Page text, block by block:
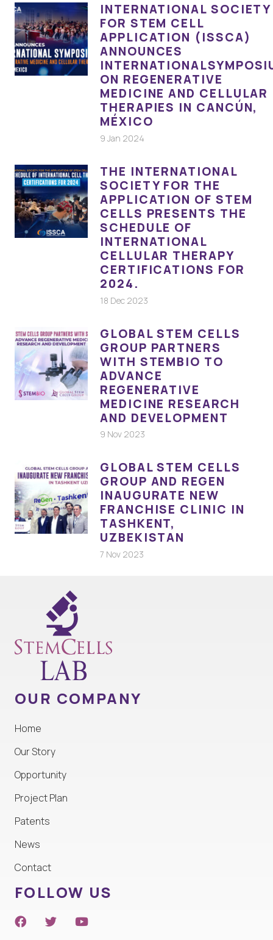
INTERNATIONAL SOCIETY
FOR STEM CELL
APPLICATION (ISSCA)
ANNOUNCES
ON REGENERATIVE
MEDICINE AND CELLULAR
THERAPIES IN CANCÚN,
MÉXICO
9 Jan 2024
THE INTERNATIONAL
SOCIETY FOR THE
APPLICATION OF STEM
CELLS PRESENTS THE
SCHEDULE OF
INTERNATIONAL
CELLULAR THERAPY
CERTIFICATIONS FOR
2024.
18 Dec 2023
GLOBAL STEM CELLS
GROUP PARTNERS
WITH STEMBIO TO
ADVANCE
REGENERATIVE
MEDICINE RESEARCH
AND DEVELOPMENT
9 Nov 2023
GLOBAL STEM CELLS
GROUP AND REGEN
INAUGURATE NEW
FRANCHISE CLINIC IN
TASHKENT,
UZBEKISTAN
7 Nov 2023
OUR COMPANY
Home
Our Story
Opportunity
Project Plan
Patents
News
Contact
FOLLOW US